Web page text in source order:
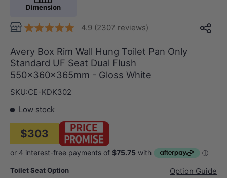
Dimension
4.9 (2307 reviews)
Avery Box Rim Wall Hung Toilet Pan Only
Standard UF Seat Dual Flush
550x360x365mm - Gloss White
SKU:CE-KDK302
Low stock
$303
Toilet Seat Option Option Guide